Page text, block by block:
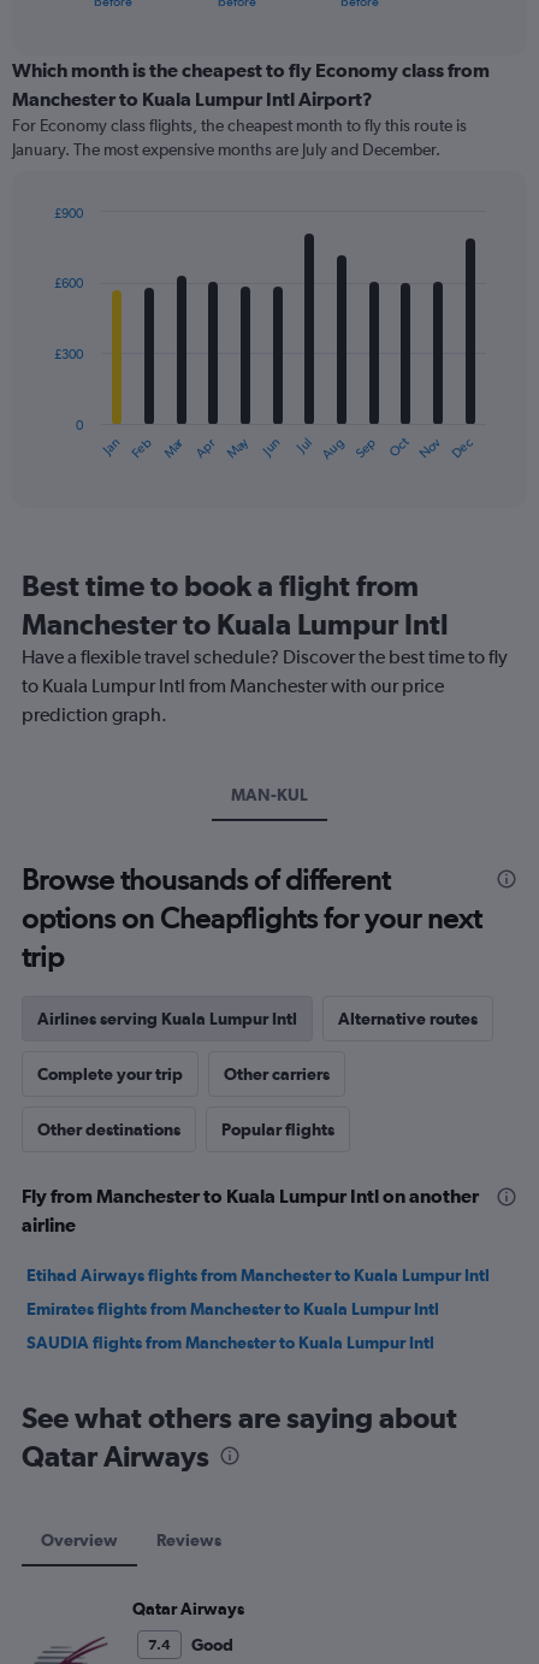
categories.
Range:
91
categories.
The
has
axis
displaying
Which month is the cheapest to fly Economy class from
Manchester to Kuala Lumpur Intl Airport?
For Economy class flights, the cheapest month to fly this route is
January. The most expensive months are July and December.
with
12
The
categories.
The
chart
has
1
axis
Jan Feb Mar Apr May Jun Jul Aug Sep Oct Nov Dec
0
£300
£600
£900
Best time to book a flight from
Manchester to Kuala Lumpur Intl
Have a flexible travel schedule? Discover the best time to fly
to Kuala Lumpur Intl from Manchester with our price
prediction graph.
MAN-KUL
Browse thousands of different
options on Cheapflights for your next
trip
Airlines serving Kuala Lumpur Intl Alternative routes
Complete your trip Other carriers
Other destinations Popular flights
Fly from Manchester to Kuala Lumpur Intl on another
airline
Etihad Airways flights from Manchester to Kuala Lumpur Intl
Emirates flights from Manchester to Kuala Lumpur Intl
SAUDIA flights from Manchester to Kuala Lumpur Intl
See what others are saying about
Qatar Airways
Overview Reviews
Qatar Airways
7.4 Good